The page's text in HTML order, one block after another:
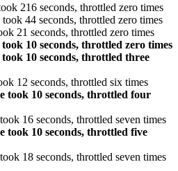
216 seconds, throttled zero times
44 seconds, throttled zero times
21 seconds, throttled zero times
10 seconds, throttled zero times
10 seconds, throttled three
12 seconds, throttled six times
took 10 seconds, throttled four
16 seconds, throttled seven times
took 10 seconds, throttled five
18 seconds, throttled seven times